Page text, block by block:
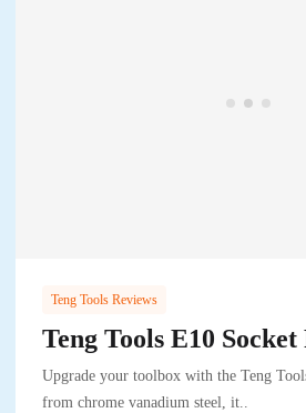
Teng Tools Reviews
Teng Tools E10 Socket
Upgrade your toolbox with the Teng
from chrome vanadium steel, it..